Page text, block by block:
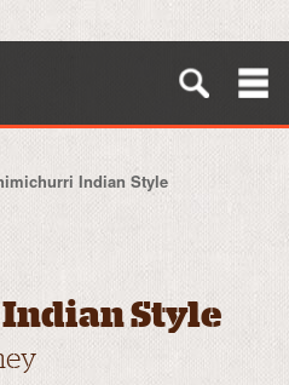
Indian Style
Style